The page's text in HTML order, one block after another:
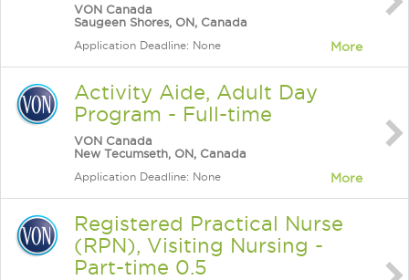
VON Canada
Saugeen Shores, ON, Canada
Application Deadline: None More
Activity Aide, Adult Day
Program - Full-time
VON Canada
New Tecumseth, ON, Canada
Application Deadline: None More
Registered Practical Nurse
(RPN), Visiting Nursing -
Part-time 0.5